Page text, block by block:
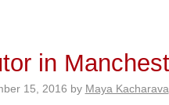
in
15, 2016 by Maya Kacharava